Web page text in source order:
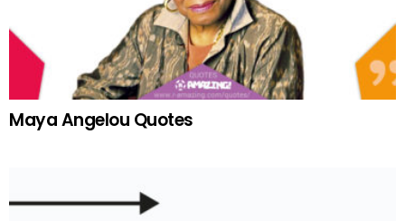
Maya Angelou Quotes